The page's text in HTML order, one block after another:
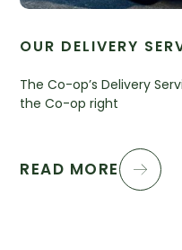
OUR DELIVERY
The Co-op’s Delivery
the Co-op right
READ MORE